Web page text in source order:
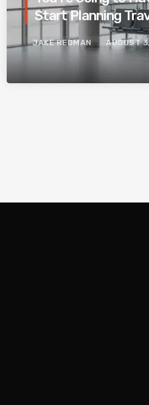
Start Planning
Your Parents.
Europe’s New
System.
JAKE REDMAN AUGUST